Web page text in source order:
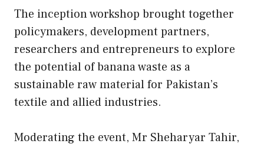
The inception workshop brought together
policymakers, development partners,
researchers and entrepreneurs to explore
the potential of banana waste as a
sustainable raw material for Pakistan’s
textile and allied industries.
Moderating the event, Mr Sheharyar Tahir,